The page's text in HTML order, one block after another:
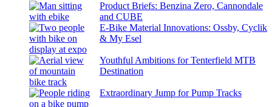
Product Briefs: Benzina Zero, Cannondale
and CUBE
E-Bike Material Innovations: Ossby, Cyclik
& My Esel
Youthful Ambitions for Tenterfield MTB
Destination
Extraordinary Jump for Pump Tracks